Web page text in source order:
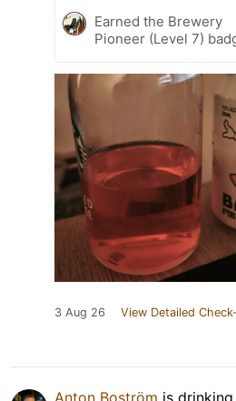
Earned the Brewery
Pioneer (Level 7)
3 Aug 26 View Detailed